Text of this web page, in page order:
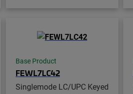
Base Product
FEWL7LC42
Singlemode LC/UPC Keyed